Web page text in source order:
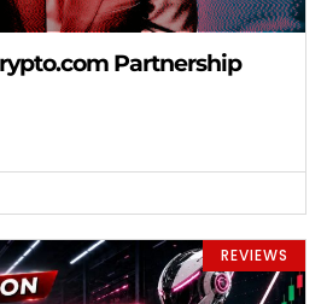
Partnership
REVIEWS